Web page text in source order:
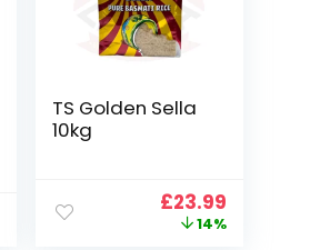
TS Golden Sella
10kg
Original
price
£23.99Current
price
14%